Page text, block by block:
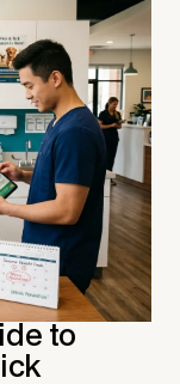
to